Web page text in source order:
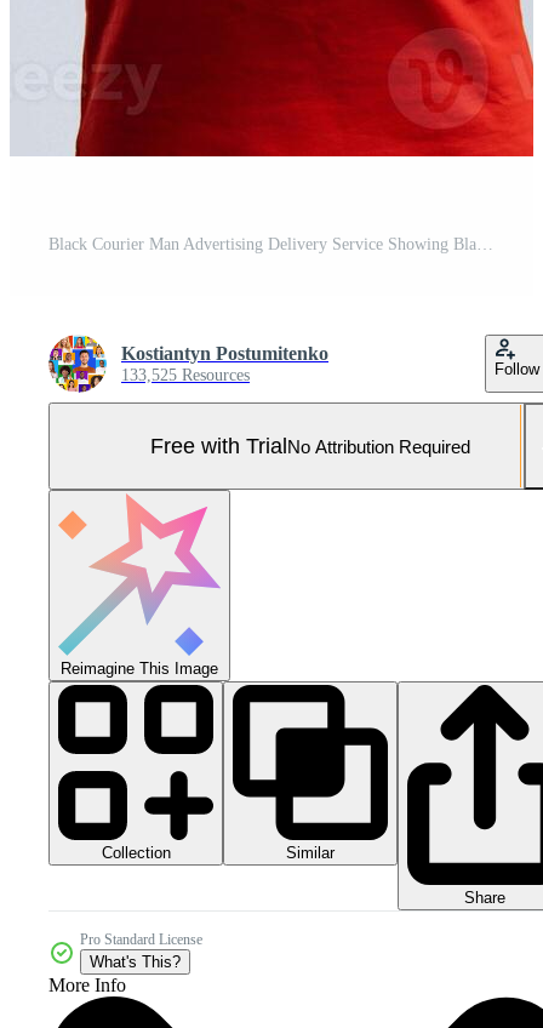
Black Courier Man Advertising Delivery Service Showing Blank White Poster For Text Standing Over Yellow Background. Studio Shot, Mockup Pro Photo
Kostiantyn Postumitenko
133,525 Resources Follow
Free with TrialNo Attribution Required
Reimagine This Image
Collection Similar
Share
Pro Standard License
What's This?
More Info